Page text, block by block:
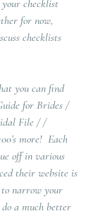
checklist
for now,
checklists
you can find
for Brides /
File / /
more!  Each
off in various
their website is
narrow your
a much better